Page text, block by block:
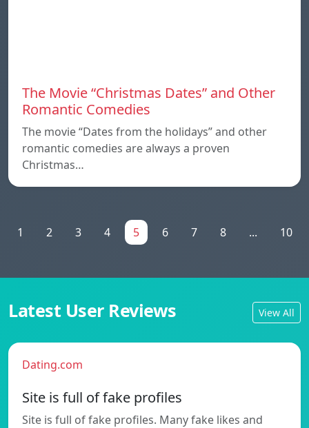
The Movie “Christmas Dates” and Other
Romantic Comedies
The movie “Dates from the holidays” and other
romantic comedies are always a proven
Christmas…
1 2 3 4 5 6 7 8 ... 10
Latest User Reviews View All
Dating.com
Site is full of fake profiles
Site is full of fake profiles. Many fake likes and